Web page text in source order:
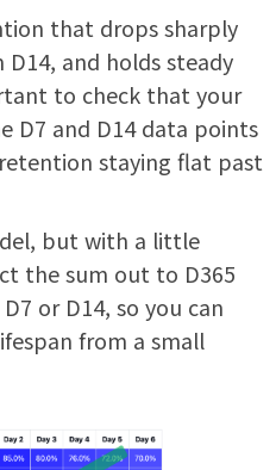
that drops sharply
and holds steady
to check that your
D7 and D14 data points
staying flat past
but with a little
the sum out to D365
or D14, so you can
from a small